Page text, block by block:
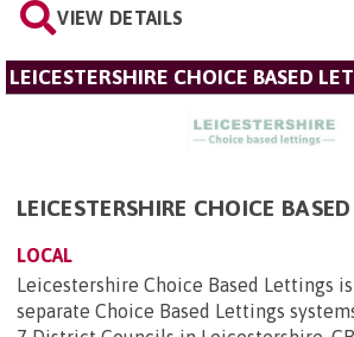
VIEW DETAILS
LEICESTERSHIRE CHOICE BASED
LEICESTERSHIRE CHOICE
LOCAL
Leicestershire Choice Based Lettings
separate Choice Based Lettings